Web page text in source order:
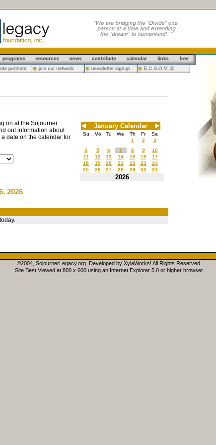
on at the Sojourner
out information about
date on the calendar for
January Calendar
Su Mo Tu We Th Fr
Sa
1
2
3
4
5 6 7 8 9
10
11
12 13 14 15 16
17
18
19 20 21 22 23
24
25
26 27 28 29 30 31
2026
2026
©2004, SojournerLegacy.org. Developed by XylaWorks! All Rights Reserved.
Site Best Viewed at 800 x 600 using an Internet Explorer 5.0 or higher browser.